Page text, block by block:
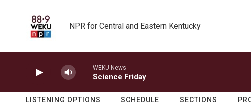
NPR for Central and Eastern Kentucky
WEKU News
Science Friday
LISTENING OPTIONS SCHEDULE SECTIONS